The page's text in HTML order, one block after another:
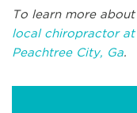
To learn more
local chiropractor
Peachtree City, Ga.